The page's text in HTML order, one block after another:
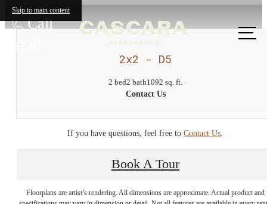
Skip to main content
Call
2x2 - D5
2 bed2 bath1092 sq. ft.
Contact Us
If you have questions, feel free toContact Us.
Book A Tour
Floorplans are artist’s rendering. All dimensions are approximate. Actual product and
Come home to